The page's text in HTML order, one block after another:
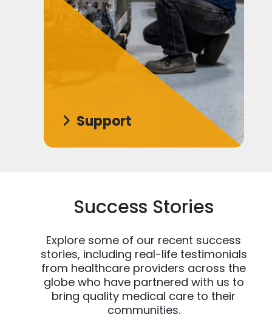
Support
Success Stories
Explore some of our recent success
stories, including real-life testimonials
from healthcare providers across the
globe who have partnered with us to
bring quality medical care to their
communities.